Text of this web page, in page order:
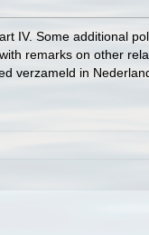
IV. Some additional
remarks on other
verzameld in